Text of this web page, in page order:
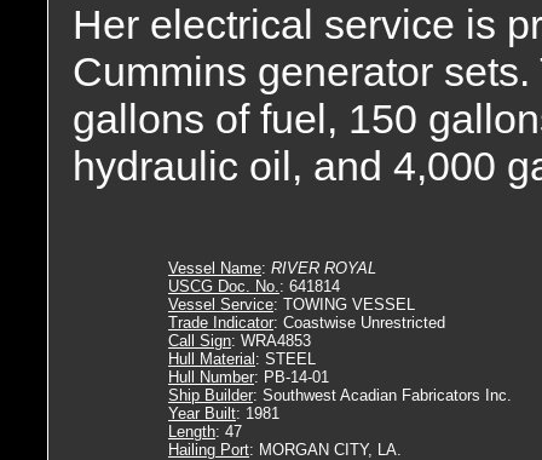
Her electrical service is
Cummins generator
gallons of fuel, 150
hydraulic oil, and 4,000
Vessel Name: RIVER ROYAL
USCG Doc. No.: 641814
Vessel Service: TOWING VESSEL
Trade Indicator: Coastwise Unrestricted
Call Sign: WRA4853
Hull Material : STEEL
Hull Number: PB-14-01
Ship Builder: Southwest Acadian Fabricators Inc.
Year Built: 1981
Length: 47
Hailing Port: MORGAN CITY, LA.